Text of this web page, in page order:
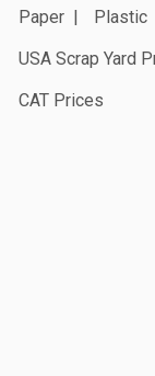
Paper
Plastic
USA Scrap Yard
CAT Prices